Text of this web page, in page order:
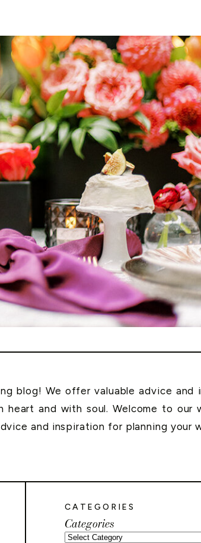
Categories
CATEGORIES
blog! We offer valuable advice and
and with soul. Welcome to our
and inspiration for planning your